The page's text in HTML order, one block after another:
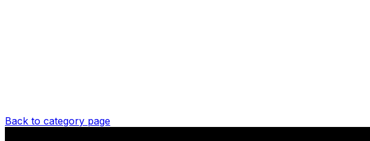
Back to category page